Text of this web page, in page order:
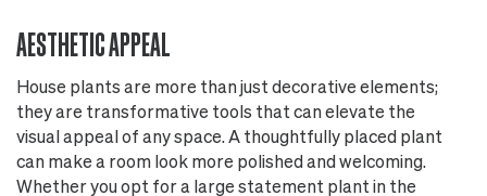
AESTHETIC APPEAL
House plants are more than just decorative elements;
they are transformative tools that can elevate the
visual appeal of any space. A thoughtfully placed plant
can make a room look more polished and welcoming.
Whether you opt for a large statement plant in the